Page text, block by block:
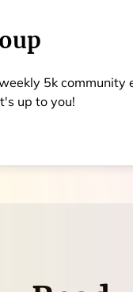
5k community
up to you!